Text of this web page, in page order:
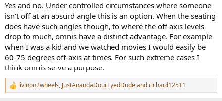
Yes and no. Under controlled circumstances where someone
isn't off at an absurd angle this is an option. When the seating
does have such angles though, to where the off-axis levels
drop to much, omnis have a distinct advantage. For example
when I was a kid and we watched movies I would easily be
60-75 degrees off-axis at times. For such extreme cases I
think omnis serve a purpose.
R
e
livinon2wheels, JustAnandaDourEyedDudeand richard12511